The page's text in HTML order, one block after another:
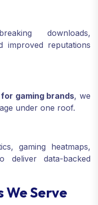
downloads,
improved reputations
for gaming brands, we
under one roof.
gaming heatmaps,
deliver data-backed
We Serve